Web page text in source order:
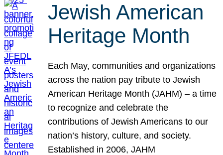
Jewish American
Heritage Month
Each May, communities and organizations
across the nation pay tribute to Jewish
American Heritage Month (JAHM) – a time
to recognize and celebrate the
contributions of Jewish Americans to our
nation’s history, culture, and society.
Established in 2006, JAHM